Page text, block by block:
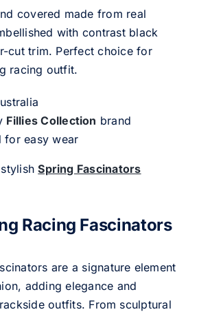
covered made from real
with contrast black
cut trim. Perfect choice for
racing outfit.
Fillies Collection brand
for easy wear
stylishSpring Fascinators
Racing Fascinators
are a signature element
adding elegance and
outfits. From sculptural